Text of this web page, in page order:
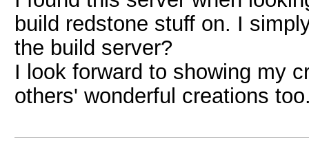
build redstone stuff on. I
the build server?
I look forward to showing my
others' wonderful creations